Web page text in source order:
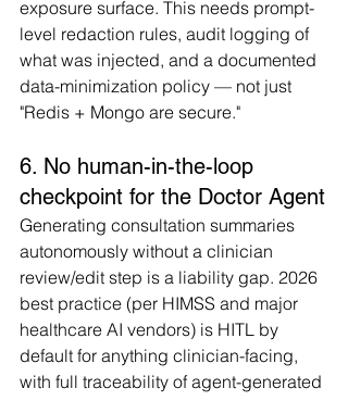
exposure surface. This needs prompt-
level redaction rules, audit logging of
what was injected, and a documented
data-minimization policy — not just
"Redis + Mongo are secure."
6. No human-in-the-loop
checkpoint for the Doctor Agent
Generating consultation summaries
autonomously without a clinician
review/edit step is a liability gap. 2026
best practice (per HIMSS and major
healthcare AI vendors) is HITL by
default for anything clinician-facing,
with full traceability of agent-generated